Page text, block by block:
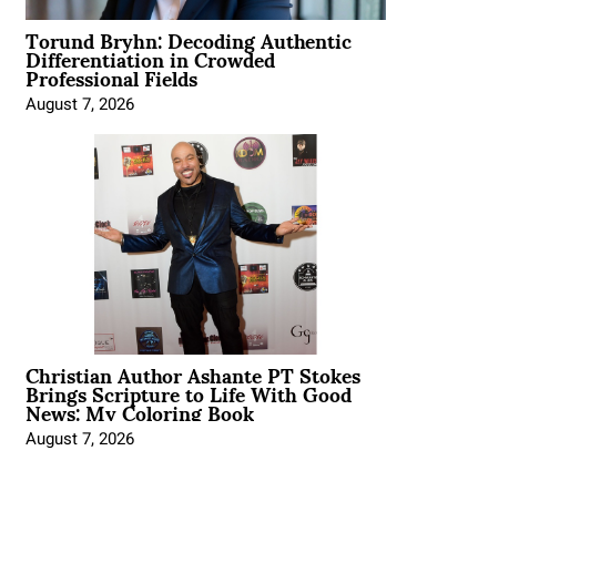
Torund Bryhn: Decoding Authentic
Differentiation in Crowded
Professional Fields
August 7, 2026
Christian Author Ashante PT Stokes
Brings Scripture to Life With Good
News: My Coloring Book
August 7, 2026